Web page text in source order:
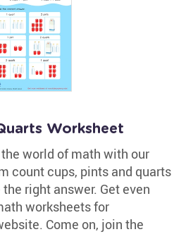
Worksheet
world of math with our
count cups, pints and quarts
right answer. Get even
worksheets for
Come on, join the